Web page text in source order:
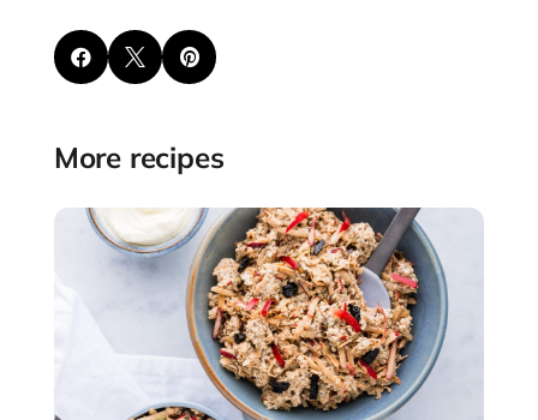
  
More recipes